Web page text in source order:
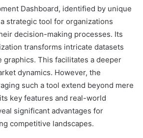
Dashboard, identified by unique
strategic tool for organizations
decision-making processes. Its
transforms intricate datasets
graphics. This facilitates a deeper
dynamics. However, the
such a tool extend beyond mere
key features and real-world
significant advantages for
competitive landscapes.